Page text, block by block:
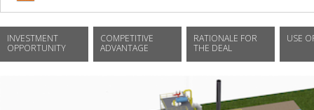
INVESTMENT
OPPORTUNITY
COMPETITIVE
ADVANTAGE
RATIONALE FOR
THE DEAL
USE